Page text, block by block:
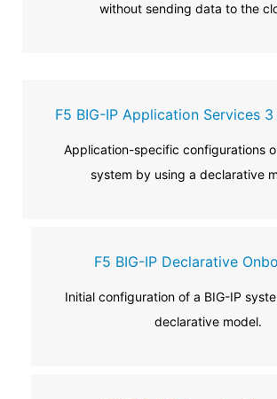
without sending data to the
F5 BIG-IP Application Services
Application-specific configurations
system by using a declarative
F5 BIG-IP Declarative
Initial configuration of a BIG-IP
declarative model.